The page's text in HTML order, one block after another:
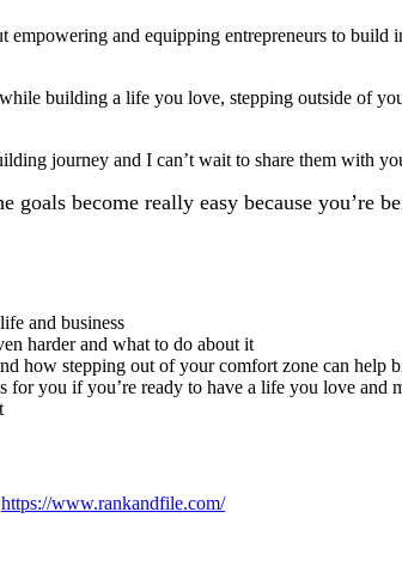
and equipping entrepreneurs to
building a life you love, stepping outside of
journey and I can’t wait to share them with
become really easy because you’re
and business
harder and what to do about it
how stepping out of your comfort zone can help
for you if you’re ready to have a life you love and
https://www.rankandfile.com/